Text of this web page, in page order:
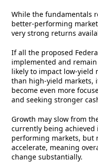
While the fundamentals
better-performing
very strong returns
If all the proposed
implemented and
likely to impact low-yield
than high-yield markets,
become even more
and seeking stronger
Growth may slow from
currently being achieved
performing markets, but
accelerate, meaning
change substantially.